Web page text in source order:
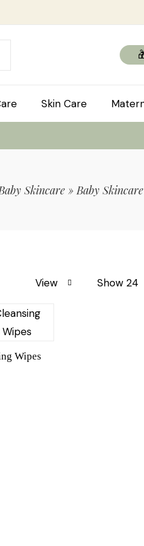
Skin Care
Skincare » Baby
View Show 24
Wipes